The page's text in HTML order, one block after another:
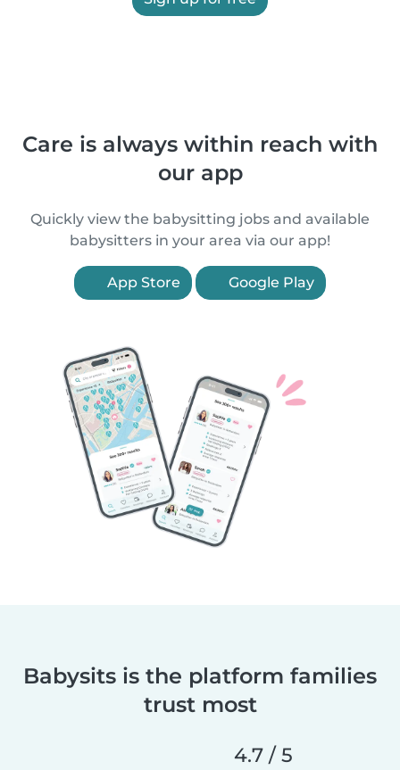
Care is always within reach with
our app
Quickly view the babysitting jobs and available
babysitters in your area via our app!
App Store Google Play
Babysits is the platform families
trust most
4.7 / 5